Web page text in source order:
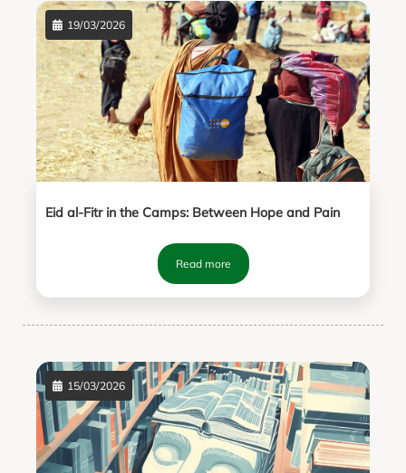
19/03/2026
Eid al-Fitr in the Camps: Between Hope and Pain
Read more
15/03/2026